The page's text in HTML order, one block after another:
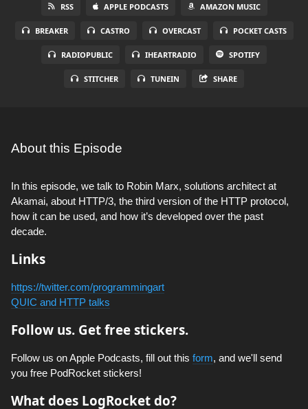
RSS APPLE PODCASTS AMAZON MUSIC
BREAKER CASTRO OVERCAST POCKET CASTS
RADIOPUBLIC IHEARTRADIO SPOTIFY
STITCHER TUNEIN SHARE
About this Episode
In this episode, we talk to Robin Marx, solutions architect at
Akamai, about HTTP/3, the third version of the HTTP protocol,
how it can be used, and how it’s developed over the past
decade.
Links
https://twitter.com/programmingart
QUIC and HTTP talks
Follow us. Get free stickers.
Follow us on Apple Podcasts, fill out this form, and we'll send
you free PodRocket stickers!
What does LogRocket do?